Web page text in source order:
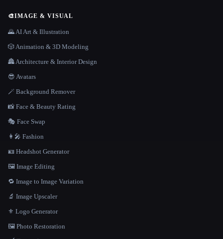
🎨IMAGE & VISUAL
🌄 AI Art & Illustration
🎲 Animation & 3D Modeling
🏯 Architecture & Interior Design
😎 Avatars
🪄 Background Remover
📸 Face & Beauty Rating
🎭 Face Swap
👩‍🎤 Fashion
🪪 Headshot Generator
🖼️ Image Editing
🔁 Image to Image Variation
🔬 Image Upscaler
⚜️ Logo Generator
🖼️ Photo Restoration